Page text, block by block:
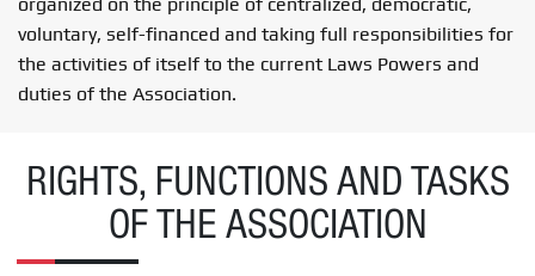
voluntary, self-financed and taking full responsibilities for
the activities of itself to the current Laws Powers and
duties of the Association.
RIGHTS, FUNCTIONS AND TASKS
OF THE ASSOCIATION